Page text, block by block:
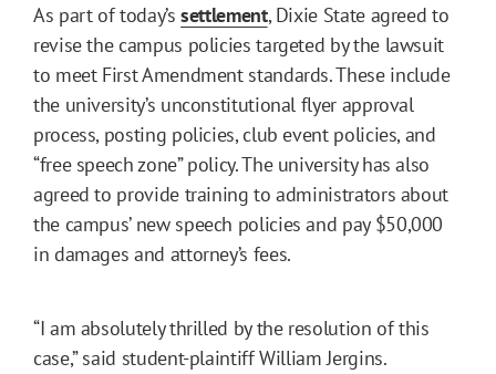
As part of today’ssettlement, Dixie State agreed to
revise the campus policies targeted by the lawsuit
to meet First Amendment standards. These include
the university’s unconstitutional flyer approval
process, posting policies, club event policies, and
“free speech zone” policy. The university has also
agreed to provide training to administrators about
the campus’ new speech policies and pay $50,000
in damages and attorney’s fees.
“I am absolutely thrilled by the resolution of this
case,” said student-plaintiff William Jergins.